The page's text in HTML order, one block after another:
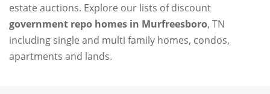
estate auctions. Explore our lists of discount
government repo homes in Murfreesboro, TN
including single and multi family homes, condos,
apartments and lands.